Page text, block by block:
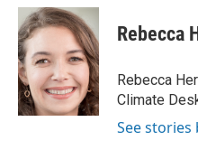
c
e
b
o
o
k
i
t
e
r
n
k
e
d
I
n
Rebecca
Rebecca
Climate
See stories